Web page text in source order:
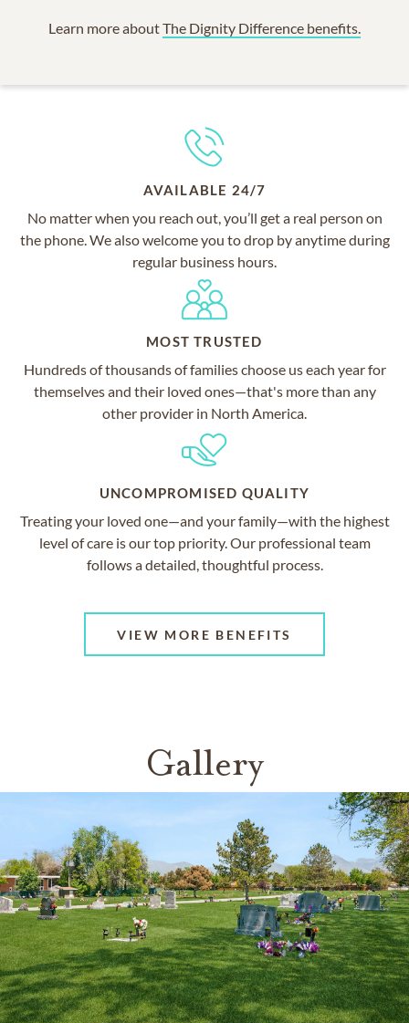
Learn more aboutThe Dignity Difference benefits.
AVAILABLE 24/7
No matter when you reach out, you’ll get a real person on
the phone. We also welcome you to drop by anytime during
regular business hours.
MOST TRUSTED
Hundreds of thousands of families choose us each year for
themselves and their loved ones—that's more than any
other provider in North America.
UNCOMPROMISED QUALITY
Treating your loved one—and your family—with the highest
level of care is our top priority. Our professional team
follows a detailed, thoughtful process.
VIEW MORE BENEFITS
Gallery